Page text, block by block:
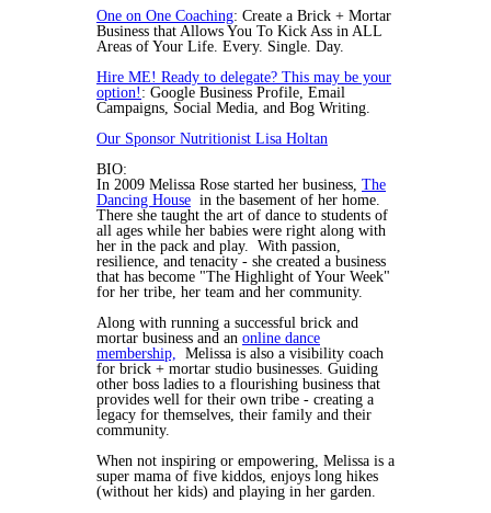
One on One Coaching: Create a Brick + Mortar
Business that Allows You To Kick Ass in ALL
Areas of Your Life. Every. Single. Day.
Hire ME! Ready to delegate? This may be your
option! : Google Business Profile, Email
Campaigns, Social Media, and Bog Writing.
Our Sponsor Nutritionist Lisa Holtan
BIO:
In 2009 Melissa Rose started her business, The
Dancing House in the basement of her home.
There she taught the art of dance to students of
all ages while her babies were right along with
her in the pack and play. With passion,
resilience, and tenacity - she created a business
that has become "The Highlight of Your Week"
for her tribe, her team and her community.
Along with running a successful brick and
mortar business and an online dance
membership, Melissa is also a visibility coach
for brick + mortar studio businesses. Guiding
other boss ladies to a flourishing business that
provides well for their own tribe - creating a
legacy for themselves, their family and their
community.
When not inspiring or empowering, Melissa is a
super mama of five kiddos, enjoys long hikes
(without her kids) and playing in her garden.